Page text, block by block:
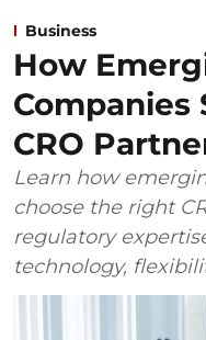
Business
How
Companies
CRO
Learn how
choose the right
regulatory
technology,